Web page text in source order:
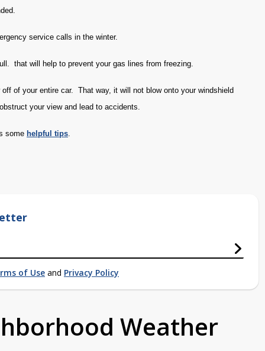
service calls in the winter.
that will help to prevent your gas lines from freezing.
of your entire car. That way, it will not blow onto your windshield
your view and lead to accidents.
some helpful tips
of Use and Privacy Policy
Weather